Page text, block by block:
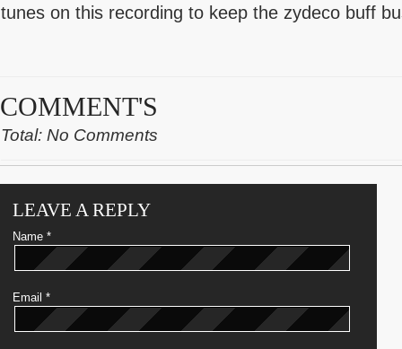
tunes on this recording to keep the zydeco buff
COMMENT'S
Total: No Comments
LEAVE A REPLY
Name *
Email *